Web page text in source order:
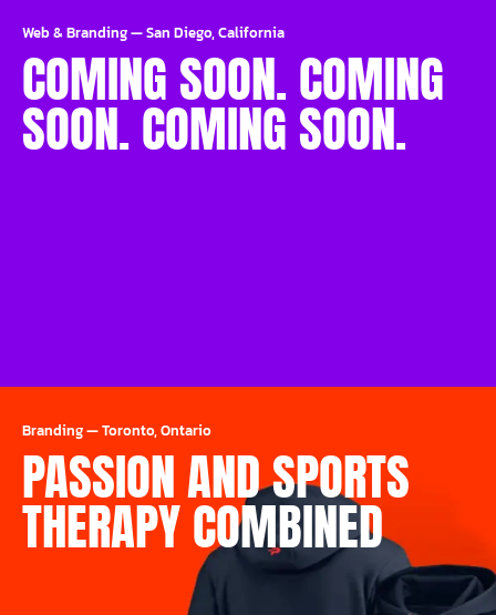
Web & Branding—San Diego, California
COMING SOON. COMING
SOON. COMING SOON.
Branding—Toronto, Ontario
PASSION AND SPORTS
THERAPY COMBINED